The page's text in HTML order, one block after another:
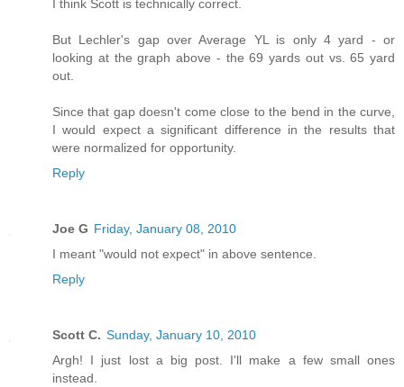
I think Scott is technically correct.
But Lechler's gap over Average YL is only 4 yard - or
looking at the graph above - the 69 yards out vs. 65 yard
out.
Since that gap doesn't come close to the bend in the curve,
I would expect a significant difference in the results that
were normalized for opportunity.
Reply
Joe G Friday, January 08, 2010
I meant "would not expect" in above sentence.
Reply
Scott C. Sunday, January 10, 2010
Argh! I just lost a big post. I'll make a few small ones
instead.